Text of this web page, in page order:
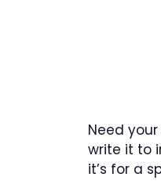
Need
write it to
it’s for a